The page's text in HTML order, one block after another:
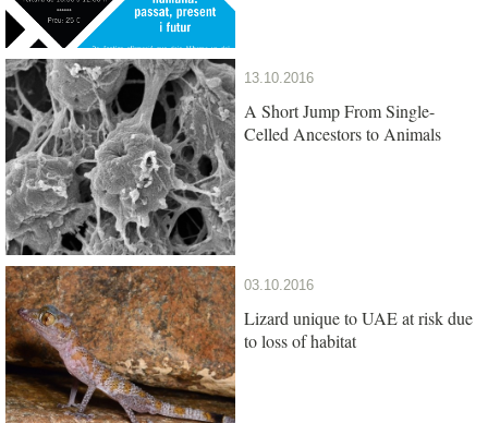
13.10.2016
A Short Jump From Single-
Celled Ancestors to Animals
03.10.2016
Lizard unique to UAE at risk due
to loss of habitat